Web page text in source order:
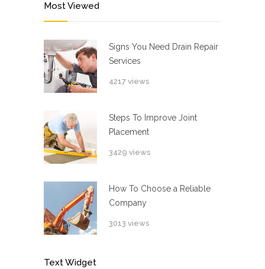
Most Viewed
Signs You Need Drain Repair
Services
4217 views
Steps To Improve Joint
Placement
3429 views
How To Choose a Reliable
Company
3013 views
Text Widget